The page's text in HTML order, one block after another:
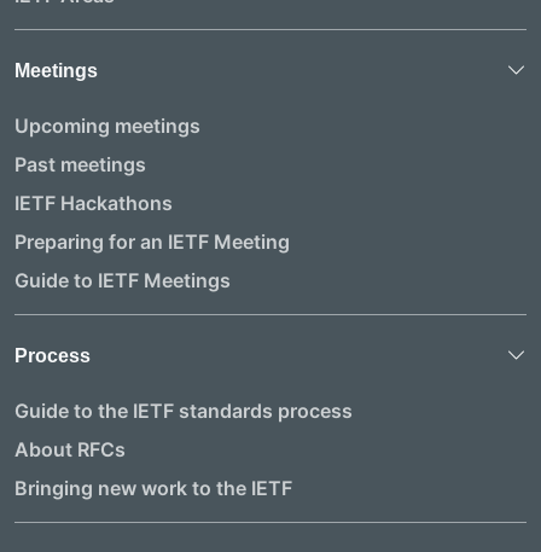
Meetings
Upcoming meetings
Past meetings
IETF Hackathons
Preparing for an IETF Meeting
Guide to IETF Meetings
Process
Guide to the IETF standards process
About RFCs
Bringing new work to the IETF